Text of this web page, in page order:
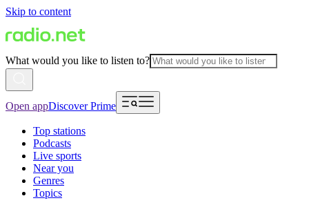
Skip to content
What would you like to listen to?
Open appDiscover Prime
Top stations
Podcasts
Live sports
Near you
Genres
Topics